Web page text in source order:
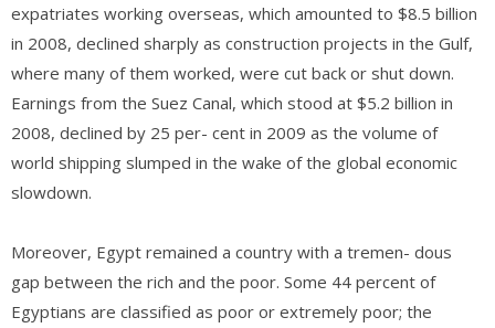
expatriates working overseas, which amounted to $8.5 billion
in 2008, declined sharply as construction projects in the Gulf,
where many of them worked, were cut back or shut down.
Earnings from the Suez Canal, which stood at $5.2 billion in
2008, declined by 25 per- cent in 2009 as the volume of
world shipping slumped in the wake of the global economic
slowdown.
Moreover, Egypt remained a country with a tremen- dous
gap between the rich and the poor. Some 44 percent of
Egyptians are classified as poor or extremely poor; the